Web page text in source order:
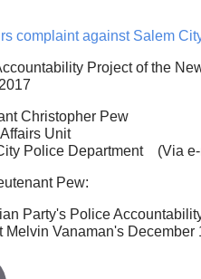
complaint against Salem
Project of the
Christopher Pew
Unit
Police Department (Via
Pew:
Party's Police
Vanaman's December